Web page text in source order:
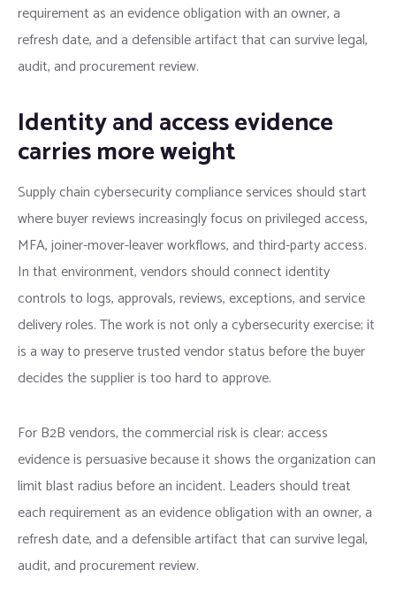
requirement as an evidence obligation with an owner, a
refresh date, and a defensible artifact that can survive legal,
audit, and procurement review.
Identity and access evidence
carries more weight
Supply chain cybersecurity compliance services should start
where buyer reviews increasingly focus on privileged access,
MFA, joiner-mover-leaver workflows, and third-party access.
In that environment, vendors should connect identity
controls to logs, approvals, reviews, exceptions, and service
delivery roles. The work is not only a cybersecurity exercise; it
is a way to preserve trusted vendor status before the buyer
decides the supplier is too hard to approve.
For B2B vendors, the commercial risk is clear: access
evidence is persuasive because it shows the organization can
limit blast radius before an incident. Leaders should treat
each requirement as an evidence obligation with an owner, a
refresh date, and a defensible artifact that can survive legal,
audit, and procurement review.